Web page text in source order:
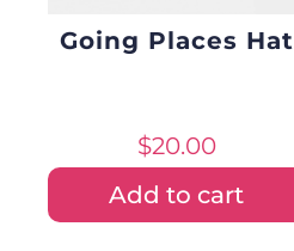
Going Places Hat
$20.00
Add to cart